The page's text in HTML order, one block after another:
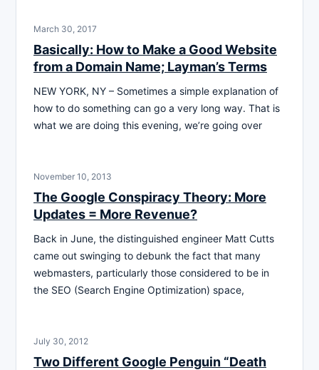
March 30, 2017
Basically: How to Make a Good Website
from a Domain Name; Layman’s Terms
NEW YORK, NY – Sometimes a simple explanation of
how to do something can go a very long way. That is
what we are doing this evening, we’re going over
November 10, 2013
The Google Conspiracy Theory: More
Updates = More Revenue?
Back in June, the distinguished engineer Matt Cutts
came out swinging to debunk the fact that many
webmasters, particularly those considered to be in
the SEO (Search Engine Optimization) space,
July 30, 2012
Two Different Google Penguin “Death